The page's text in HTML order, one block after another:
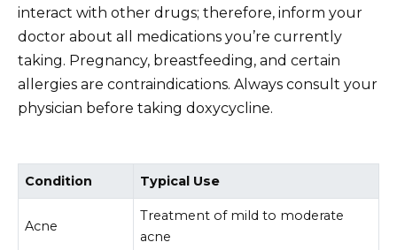
interact with other drugs; therefore, inform your
doctor about all medications you’re currently
taking. Pregnancy, breastfeeding, and certain
allergies are contraindications. Always consult your
physician before taking doxycycline.
Condition Typical Use
Acne
Treatment of mild to moderate
acne